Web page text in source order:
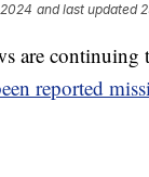
and last updated
are continuing
reported